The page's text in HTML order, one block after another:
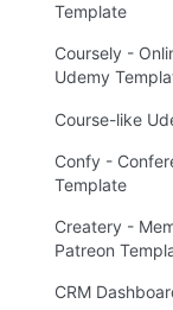
Template
Coursely -
Udemy
Course-like
Confy -
Template
Createry -
Patreon
CRM